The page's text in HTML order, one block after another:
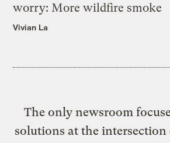
worry: More wildfire smoke
Vivian La
The only newsroom
solutions at the intersection